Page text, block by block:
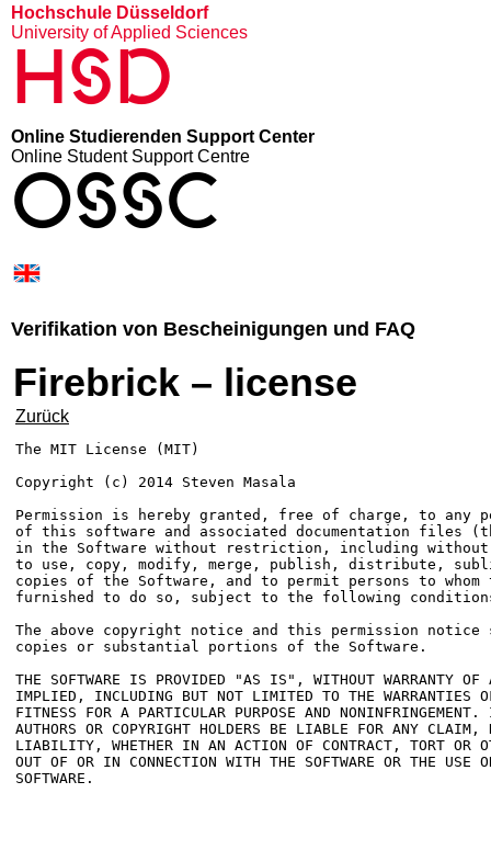
Hochschule Düsseldorf
University of Applied Sciences
HSD
Online Studierenden Support Center
Online Student Support Centre
OSSC
Verifikation von Bescheinigungen und FAQ
Firebrick – license
Zurück
The MIT License (MIT)
Copyright (c) 2014 Steven Masala
Permission is hereby granted, free of charge, to any
of this software and associated documentation files
in the Software without restriction, including
to use, copy, modify, merge, publish, distribute,
copies of the Software, and to permit persons to
furnished to do so, subject to the following
The above copyright notice and this permission
copies or substantial portions of the Software.
THE SOFTWARE IS PROVIDED "AS IS", WITHOUT WARRANTY OF
IMPLIED, INCLUDING BUT NOT LIMITED TO THE WARRANTIES
FITNESS FOR A PARTICULAR PURPOSE AND
AUTHORS OR COPYRIGHT HOLDERS BE LIABLE FOR ANY CLAIM,
LIABILITY, WHETHER IN AN ACTION OF CONTRACT, TORT OR
OUT OF OR IN CONNECTION WITH THE SOFTWARE OR THE USE
SOFTWARE.